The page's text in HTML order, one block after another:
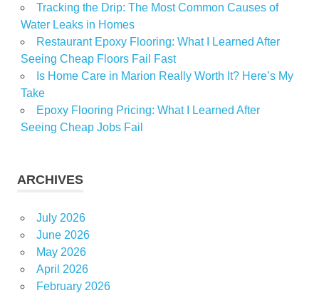
Tracking the Drip: The Most Common Causes of
Water Leaks in Homes
Restaurant Epoxy Flooring: What I Learned After
Seeing Cheap Floors Fail Fast
Is Home Care in Marion Really Worth It? Here’s My
Take
Epoxy Flooring Pricing: What I Learned After
Seeing Cheap Jobs Fail
ARCHIVES
July 2026
June 2026
May 2026
April 2026
February 2026